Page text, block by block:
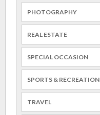
PHOTOGRAPHY
REAL ESTATE
SPECIAL OCCASION
SPORTS & RECREATION
TRAVEL